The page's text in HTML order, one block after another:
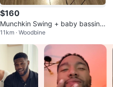
$160
Munchkin Swing + baby bassine
t11km · Woodbine